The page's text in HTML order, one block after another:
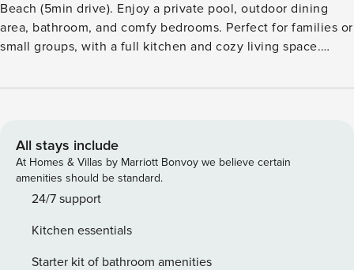
Beach (5min drive). Enjoy a private pool, outdoor dining
area, bathroom, and comfy bedrooms. Perfect for families or
small groups, with a full kitchen and cozy living space.
Harbor(9min drive) your ideal WA escape! Welcome to your
breezy 3-bedroom home is designed for relaxing,
recharging, and making unforgettable memories. Outdoor
Entertaining & Pool Area Step outside into your own private
oasis, complete with a swimming pool, sun loungers, and
huge dining table, ideal for BBQs, sunset dinners, or lazy
morning coffees. Whether you’re soaking up the sun or
All stays include
At Homes & Villas by Marriott Bonvoy we believe certain
amenities should be standard.
24/7 support
Kitchen essentials
Starter kit of bathroom amenities